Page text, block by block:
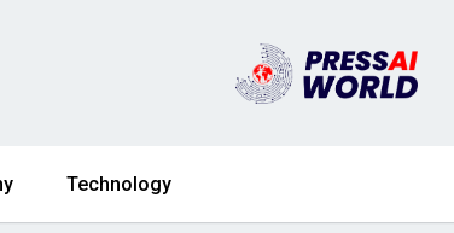
Technology